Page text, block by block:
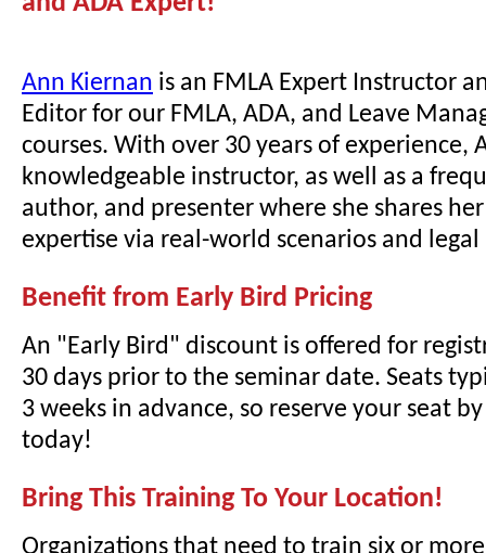
Ann Kiernan is an FMLA Expert Instructor
Editor for our FMLA, ADA, and Leave
courses. With over 30 years of experience,
knowledgeable instructor, as well as a
author, and presenter where she shares
expertise via real-world scenarios and
Benefit from Early Bird Pricing
An "Early Bird" discount is offered for
30 days prior to the seminar date. Seats
3 weeks in advance, so reserve your seat
today!
Bring This Training To Your Location!